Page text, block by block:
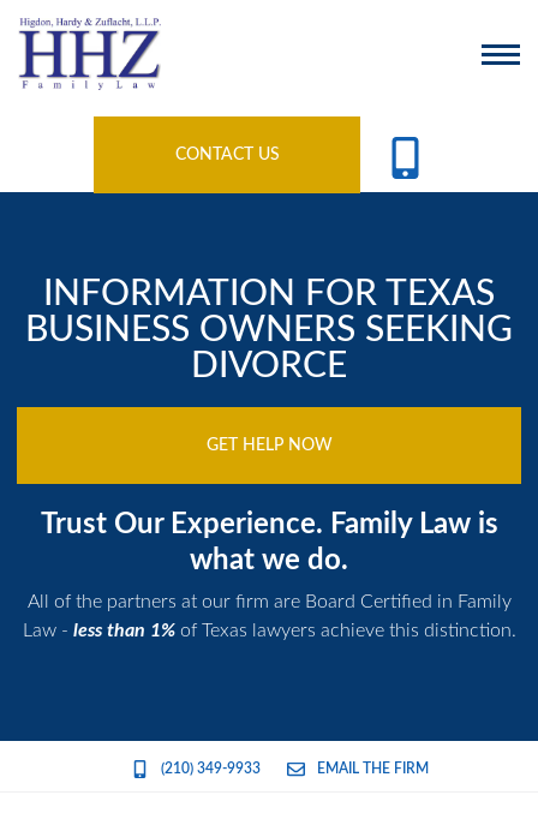
CONTACT US
INFORMATION FOR TEXAS
BUSINESS OWNERS SEEKING
DIVORCE
GET HELP NOW
Trust Our Experience. Family Law is
what we do.
All of the partners at our firm are Board Certified in Family
Law - less than 1%of Texas lawyers achieve this distinction.
(210) 349-9933 EMAIL THE FIRM